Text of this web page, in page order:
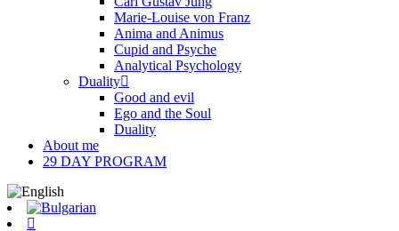
Marie-Louise von Franz
Anima and Animus
Cupid and Psyche
Analytical Psychology
Duality
Good and evil
Ego and the Soul
Duality
About me
29 DAY PROGRAM